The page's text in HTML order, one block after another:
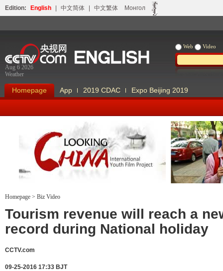
Edition: English 中文简体 中文繁体 Монгол
Aug 6 2026
Weather
Web Video
Homepage App 2019 CDAC Expo Beijing 2019
Looking China
Homepage > Biz Video
Tourism revenue will reach a
record during National holiday
CCTV.com
09-25-2016 17:33 BJT